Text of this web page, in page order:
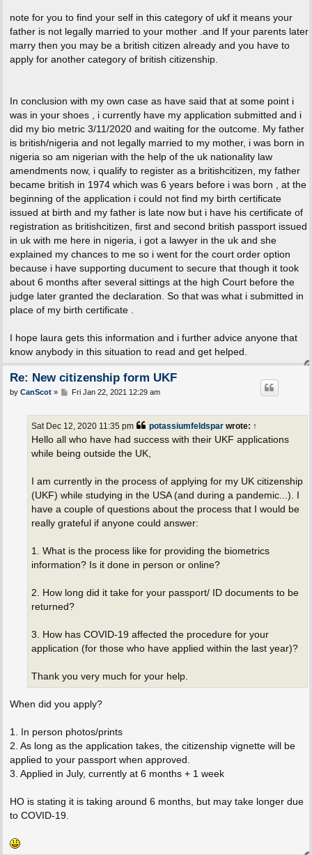
note for you to find your self in this category of ukf it means your
father is not legally married to your mother .and If your parents later
marry then you may be a british citizen already and you have to
apply for another category of british citizenship.
In conclusion with my own case as have said that at some point i
was in your shoes , i currently have my application submitted and i
did my bio metric 3/11/2020 and waiting for the outcome. My father
is british/nigeria and not legally married to my mother, i was born in
nigeria so am nigerian with the help of the uk nationality law
amendments now, i qualify to register as a britishcitizen, my father
became british in 1974 which was 6 years before i was born , at the
beginning of the application i could not find my birth certificate
issued at birth and my father is late now but i have his certificate of
registration as britishcitizen, first and second british passport issued
in uk with me here in nigeria, i got a lawyer in the uk and she
explained my chances to me so i went for the court order option
because i have supporting ducument to secure that though it took
about 6 months after several sittings at the high Court before the
judge later granted the declaration. So that was what i submitted in
place of my birth certificate .
I hope laura gets this information and i further advice anyone that
know anybody in this situation to read and get helped.
Re: New citizenship form UKF
P
by CanScot» Fri Jan 22, 2021 12:29 am
potassiumfeldsparwrote: ↑
Sat Dec 12, 2020 11:35 pm
Hello all who have had success with their UKF applications
while being outside the UK,
I am currently in the process of applying for my UK citizenship
(UKF) while studying in the USA (and during a pandemic...). I
have a couple of questions about the process that I would be
really grateful if anyone could answer:
1. What is the process like for providing the biometrics
information? Is it done in person or online?
2. How long did it take for your passport/ ID documents to be
returned?
3. How has COVID-19 affected the procedure for your
application (for those who have applied within the last year)?
Thank you very much for your help.
When did you apply?
1. In person photos/prints
2. As long as the application takes, the citizenship vignette will be
applied to your passport when approved.
3. Applied in July, currently at 6 months + 1 week
HO is stating it is taking around 6 months, but may take longer due
to COVID-19.